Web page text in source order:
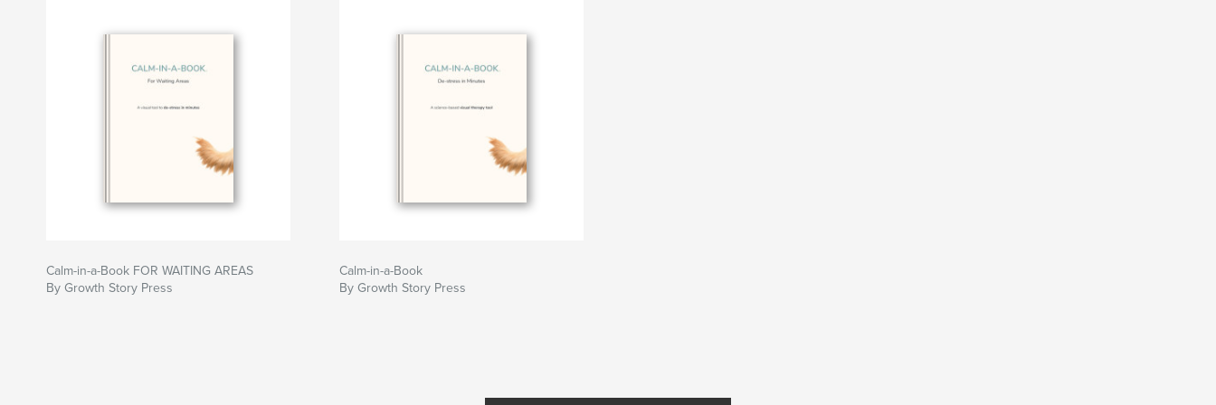
online
• Business owners and nonprofit leaders
• Content creators, marketers, social media managers
• Teams facing April 2026/2027 ADA compliance deadlines
Over 60 million Americans have disabilities. This guide helps you
create content that works for everyone.
Learn in minutes. Protect your organization. Reach more people!
https://www.friendlyaccessibility.com/
Calm-in-a-Book FOR WAITING AREAS
By Growth Story Press
Calm-in-a-Book
By Growth Story Press